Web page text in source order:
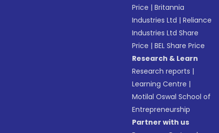
Price |Britannia
Industries Ltd |Reliance
Industries Ltd Share
Price |BEL Share Price
Research & Learn
Research reports |
Learning Centre |
Motilal Oswal School of
Entrepreneurship
Partner with us